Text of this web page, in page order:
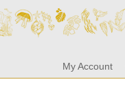
My Account